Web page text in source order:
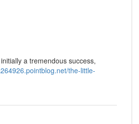
a tremendous success,
the-little-